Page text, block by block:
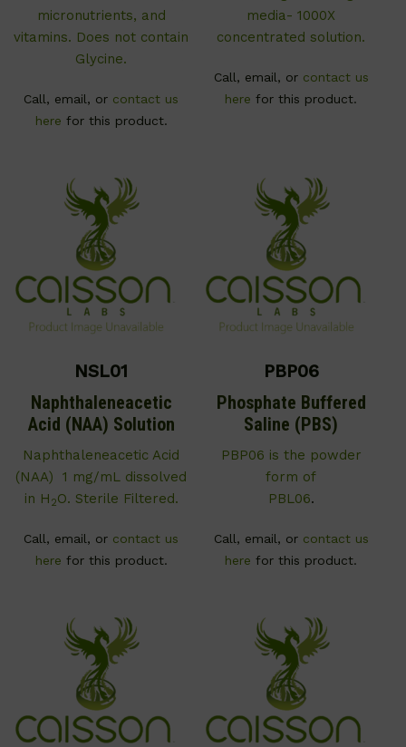
micronutrients, and
vitamins. Does not contain
Glycine.
Call, email, or contact us
here for this product.
media- 1000X
concentrated solution.
Call, email, or contact us
here for this product.
NSL01
Naphthaleneacetic
Acid (NAA) Solution
Naphthaleneacetic Acid
(NAA) 1 mg/mL dissolved
in H 2O. Sterile Filtered.
Call, email, or contact us
here for this product.
PBP06
Phosphate Buffered
Saline (PBS)
PBP06 is the powder
form of
PBL06.
Call, email, or contact us
here for this product.